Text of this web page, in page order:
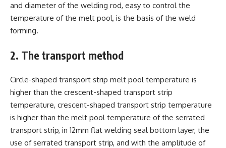
and diameter of the welding rod, easy to control the
temperature of the melt pool, is the basis of the weld
forming.
2. The transport method
Circle-shaped transport strip melt pool temperature is
higher than the crescent-shaped transport strip
temperature, crescent-shaped transport strip temperature
is higher than the melt pool temperature of the serrated
transport strip, in 12mm flat welding seal bottom layer, the
use of serrated transport strip, and with the amplitude of